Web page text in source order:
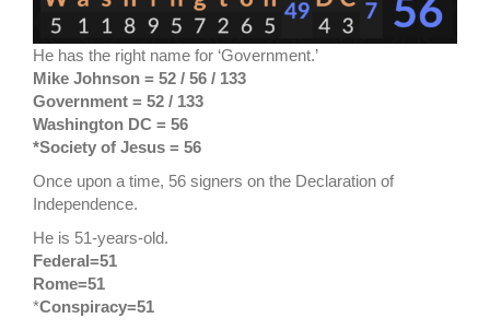
He has the right name for ‘Government.’
Mike Johnson = 52 / 56 / 133
Government = 52 / 133
Washington DC = 56
*Society of Jesus = 56
Once upon a time, 56 signers on the Declaration of
Independence.
He is 51-years-old.
Federal=51
Rome=51
*Conspiracy=51